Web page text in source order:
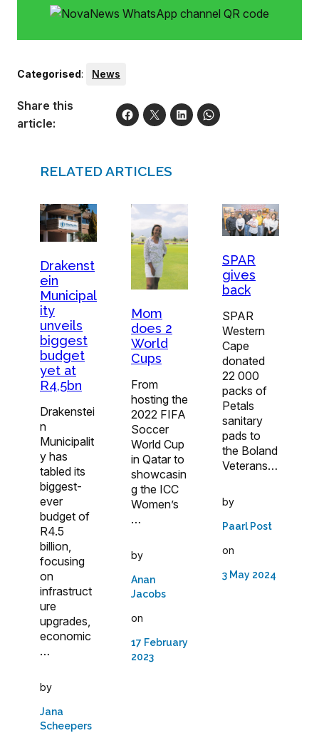
Categorised: News
Share this
article:
RELATED ARTICLES
Drakenst
ein
Municipal
ity
unveils
biggest
budget
yet at
R4,5bn
Drakenstei
n
Municipalit
y has
tabled its
biggest-
ever
budget of
R4.5
billion,
focusing
on
infrastruct
ure
upgrades,
economic
…
by
Jana
Scheepers
Mom
does 2
World
Cups
From
hosting the
2022 FIFA
Soccer
World Cup
in Qatar to
showcasin
g the ICC
Women’s
…
by
Anan
Jacobs
on
17 February
2023
SPAR
gives
back
SPAR
Western
Cape
donated
22 000
packs of
Petals
sanitary
pads to
the Boland
Veterans…
by
Paarl Post
on
3 May 2024